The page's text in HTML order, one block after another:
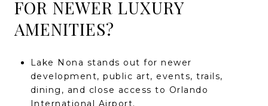
FOR NEWER LUXURY
AMENITIES?
Lake Nona stands out for newer
development, public art, events, trails,
dining, and close access to Orlando
International Airport.